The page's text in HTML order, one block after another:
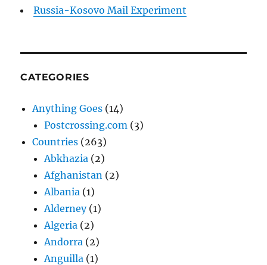
Russia-Kosovo Mail Experiment
CATEGORIES
Anything Goes (14)
Postcrossing.com (3)
Countries (263)
Abkhazia (2)
Afghanistan (2)
Albania (1)
Alderney(1)
Algeria (2)
Andorra (2)
Anguilla (1)